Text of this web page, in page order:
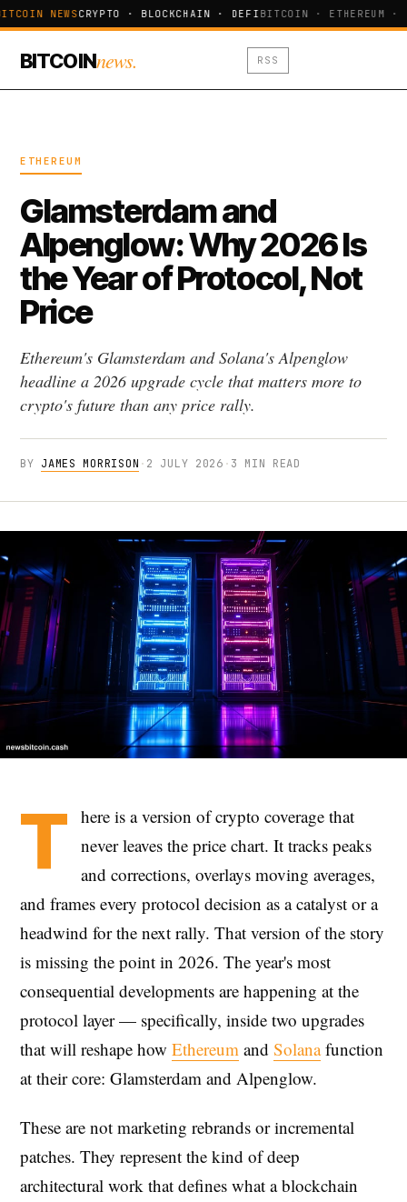
NEWSCRYPTO · BLOCKCHAIN · DEFIBITCOIN · ETHEREUM ·
BITCOINnews. RSS
ETHEREUM
Glamsterdam and
Alpenglow: Why 2026 Is
the Year of Protocol, Not
Price
Ethereum's Glamsterdam and Solana's Alpenglow
headline a 2026 upgrade cycle that matters more to
crypto's future than any price rally.
BY JAMES MORRISON · 2 JULY 2026 · 3 MIN READ
T here is a version of crypto coverage that
never leaves the price chart. It tracks peaks
and corrections, overlays moving averages,
and frames every protocol decision as a catalyst or a
headwind for the next rally. That version of the story
is missing the point in 2026. The year's most
consequential developments are happening at the
protocol layer — specifically, inside two upgrades
that will reshape how Ethereum and Solanafunction
at their core: Glamsterdam and Alpenglow.
These are not marketing rebrands or incremental
patches. They represent the kind of deep
architectural work that defines what a blockchain